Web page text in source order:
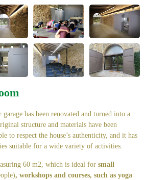
has been renovated and turned into a
structure and materials have been
to respect the house’s authenticity, and it has
suitable for a wide variety of activities.
60 m2, which is ideal for small
, workshops and courses, such as yoga